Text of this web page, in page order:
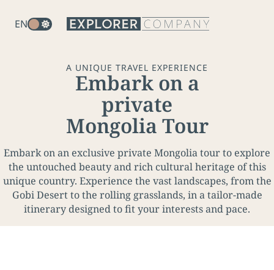
EN
U
n
u
t
e
Embark on a
private
Mongolia Tour
A UNIQUE TRAVEL EXPERIENCE
Embark on an exclusive private Mongolia tour to explore
the untouched beauty and rich cultural heritage of this
unique country. Experience the vast landscapes, from the
Gobi Desert to the rolling grasslands, in a tailor-made
itinerary designed to fit your interests and pace.